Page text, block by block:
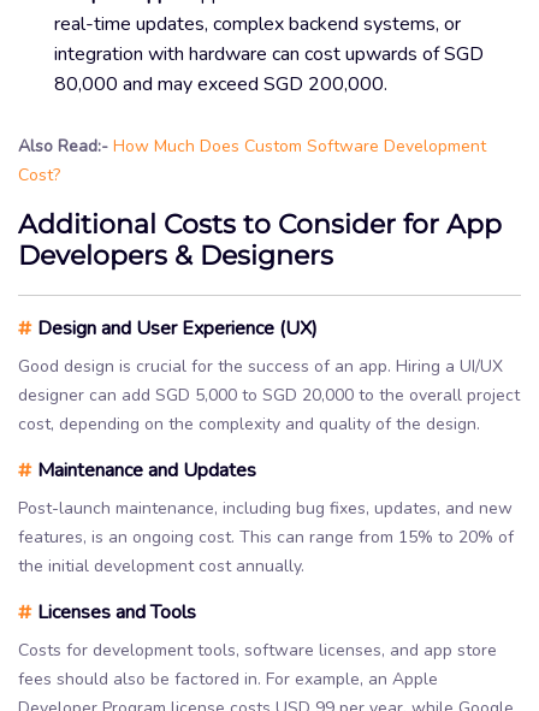
real-time updates, complex backend systems, or
integration with hardware can cost upwards of SGD
80,000 and may exceed SGD 200,000.
Also Read:- How Much Does Custom Software Development
Cost?
Additional Costs to Consider for App
Developers & Designers
# Design and User Experience (UX)
Good design is crucial for the success of an app. Hiring a UI/UX
designer can add SGD 5,000 to SGD 20,000 to the overall project
cost, depending on the complexity and quality of the design.
# Maintenance and Updates
Post-launch maintenance, including bug fixes, updates, and new
features, is an ongoing cost. This can range from 15% to 20% of
the initial development cost annually.
# Licenses and Tools
Costs for development tools, software licenses, and app store
fees should also be factored in. For example, an Apple